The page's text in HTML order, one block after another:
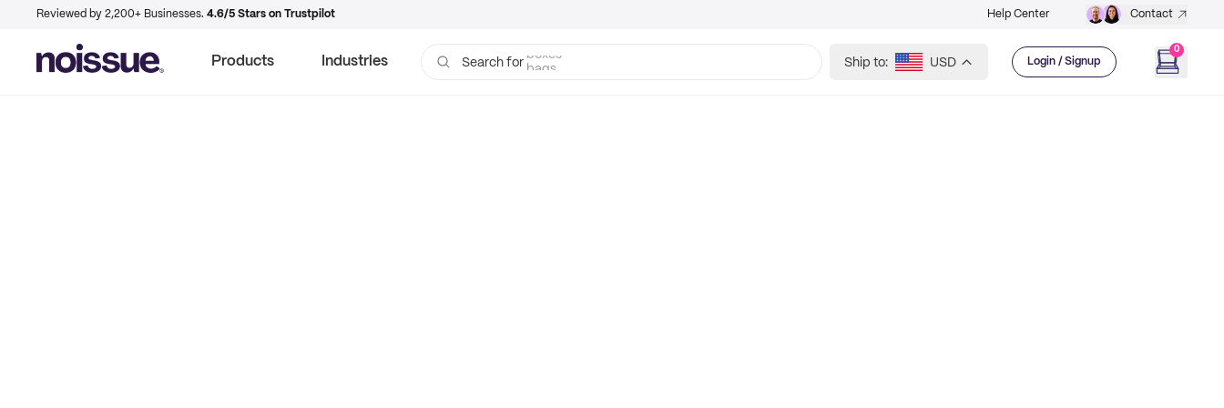
Reviewed by 2,200+ Businesses. 4.6/5 Stars on Trustpilot Help Center Contact
Products Industries Search for bags
Ship to: USD Login / Signup
0